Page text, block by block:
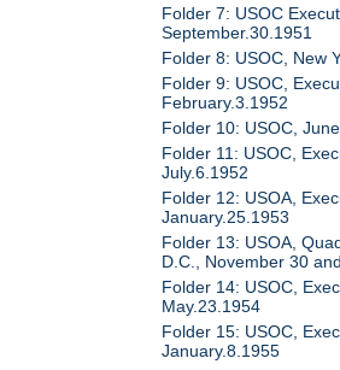
Folder 7: USOC
September.30.1951
Folder 8: USOC, New
Folder 9: USOC,
February.3.1952
Folder 10: USOC,
Folder 11: USOC,
July.6.1952
Folder 12: USOA,
January.25.1953
Folder 13: USOA,
D.C., November 30
Folder 14: USOC,
May.23.1954
Folder 15: USOC,
January.8.1955